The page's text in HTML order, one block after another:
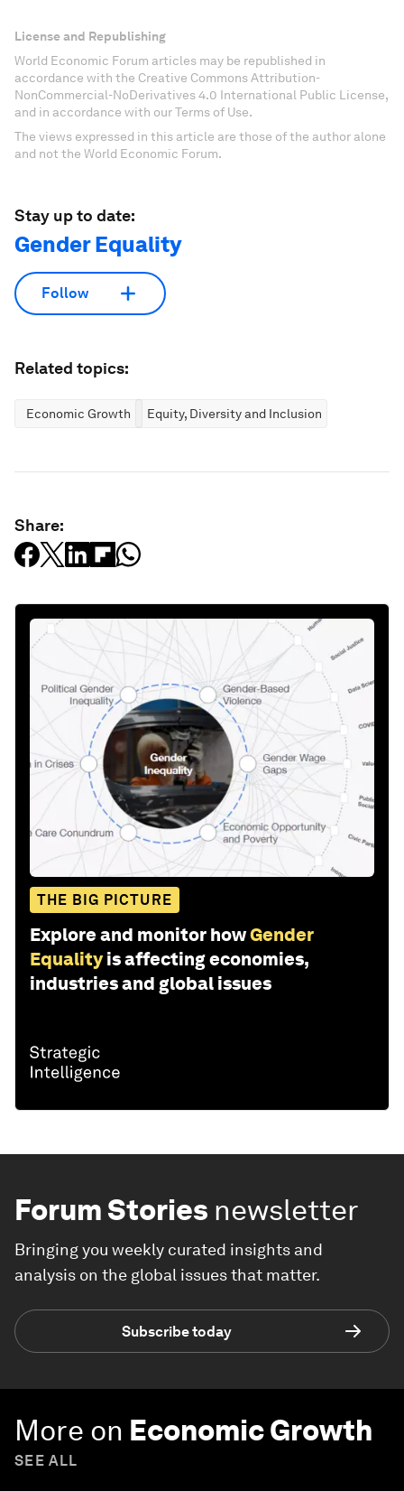
License and Republishing
World Economic Forum articles may be republished in
accordance with the Creative Commons Attribution-
NonCommercial-NoDerivatives 4.0 International Public License,
and in accordance with our Terms of Use.
The views expressed in this article are those of the author alone
and not the World Economic Forum.
Stay up to date:
Gender Equality
Follow
Related topics:
Economic Growth Equity, Diversity and Inclusion
Share:
THE BIG PICTURE
Explore and monitor howGender
Equality is affecting economies,
industries and global issues
Forum Stories newsletter
Bringing you weekly curated insights and
analysis on the global issues that matter.
Subscribe today
More on Economic Growth
SEE ALL